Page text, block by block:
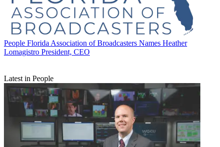
People Florida Association of Broadcasters Names Heather
Lomagistro President, CEO
Latest in People